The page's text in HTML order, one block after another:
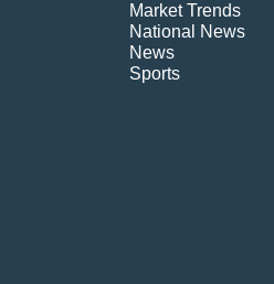
Market Trends
National News
News
Sports